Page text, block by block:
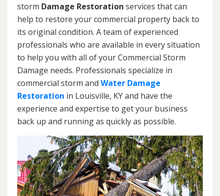
storm Damage Restoration services that can
help to restore your commercial property back to
its original condition. A team of experienced
professionals who are available in every situation
to help you with all of your Commercial Storm
Damage needs. Professionals specialize in
commercial storm and Water Damage
Restoration in Louisville, KY and have the
experience and expertise to get your business
back up and running as quickly as possible.